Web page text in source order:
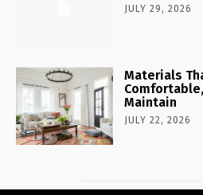
JULY 29, 2026
Materials
Maintain
JULY 22, 2026